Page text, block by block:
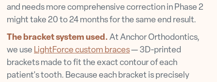
and needs more comprehensive correction in Phase 2
might take 20 to 24 months for the same end result.
The bracket system used. At Anchor Orthodontics,
we use LightForce custom braces— 3D-printed
brackets made to fit the exact contour of each
patient's tooth. Because each bracket is precisely